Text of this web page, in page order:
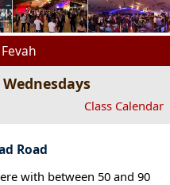
Class Calendar
Road
with between 50 and 90